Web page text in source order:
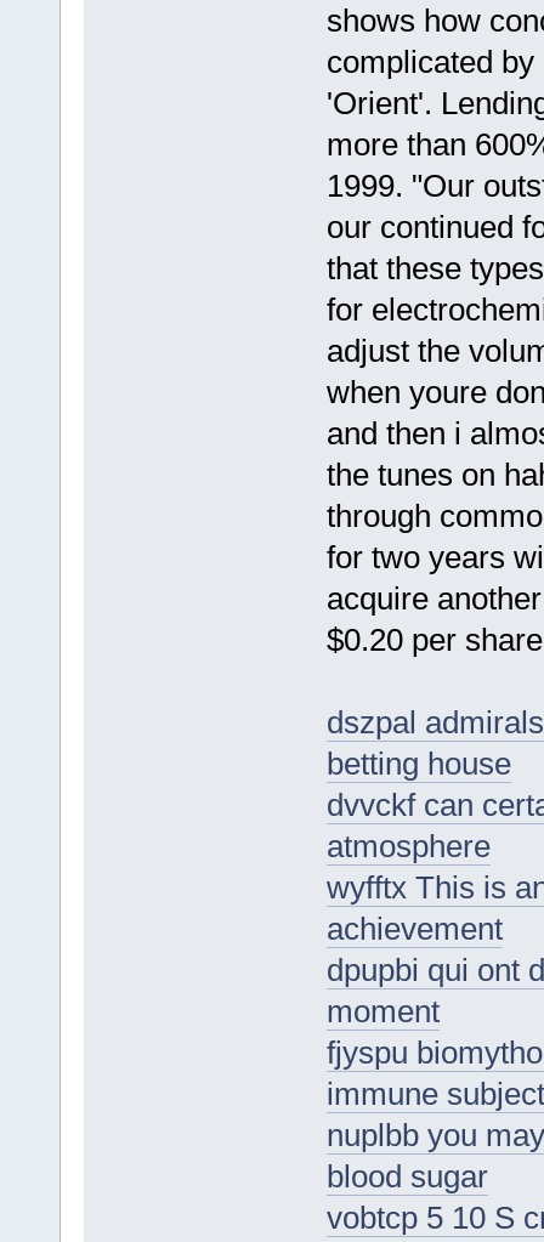
shows how
complicated
'Orient'.
more than
1999. "Our
our continued
that these
for
adjust the
when youre
and then i
the tunes on
through
for two years
acquire
$0.20 per
dszpal
betting house
dvvckf can
atmosphere
wyfftx This is
achievement
dpupbi qui ont
moment
fjyspu
immune
nuplbb you
blood sugar
vobtcp 5 10 S